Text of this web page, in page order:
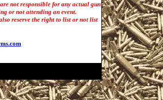
not responsible for any actual gun
or not attending an event.
reserve the right to list or not list